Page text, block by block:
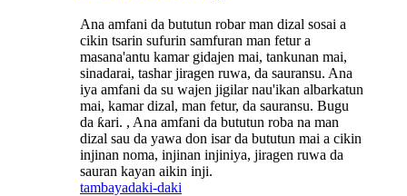
Ana amfani da bututun robar man dizal sosai a
cikin tsarin sufurin samfuran man fetur a
masana'antu kamar gidajen mai, tankunan mai,
sinadarai, tashar jiragen ruwa, da sauransu. Ana
iya amfani da su wajen jigilar nau'ikan albarkatun
mai, kamar dizal, man fetur, da sauransu. Bugu
da ƙari. , Ana amfani da bututun roba na man
dizal sau da yawa don isar da bututun mai a cikin
injinan noma, injinan injiniya, jiragen ruwa da
sauran kayan aikin inji.
tambayadaki-daki